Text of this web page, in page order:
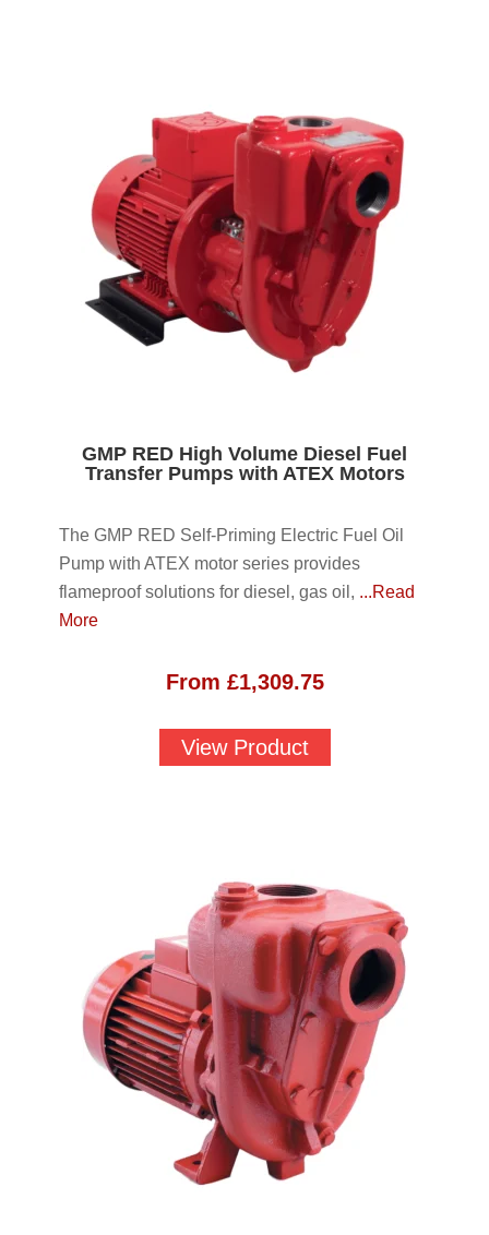
GMP RED High Volume Diesel Fuel
Transfer Pumps with ATEX Motors
The GMP RED Self-Priming Electric Fuel Oil
Pump with ATEX motor series provides
flameproof solutions for diesel, gas oil, ...Read
More
From £1,309.75
View Product